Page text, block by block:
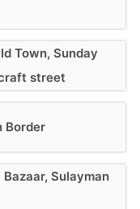
Town, Sunday
street
Border
Sulayman